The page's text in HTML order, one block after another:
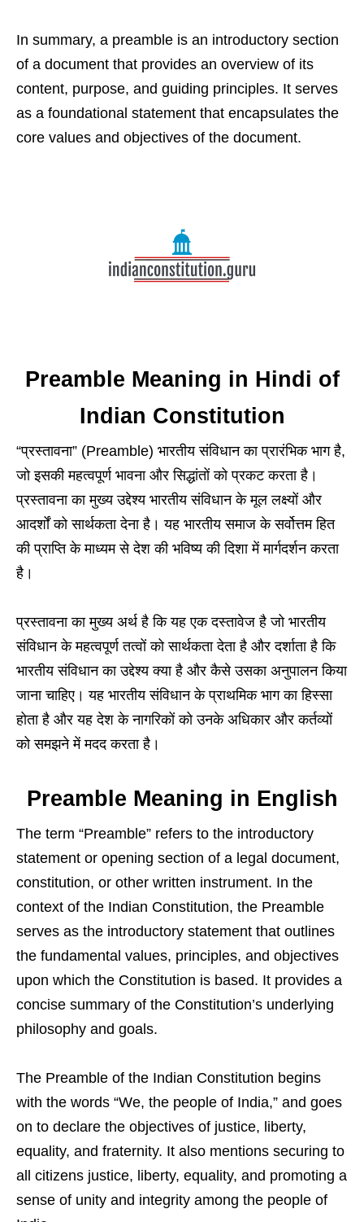
In summary, a preamble is an introductory section
of a document that provides an overview of its
content, purpose, and guiding principles. It serves
as a foundational statement that encapsulates the
core values and objectives of the document.
Preamble Meaning in Hindi of
Indian Constitution
“प्रस्तावना” (Preamble) भारतीय संविधान का प्रारंभिक भाग है,
जो इसकी महत्वपूर्ण भावना और सिद्धांतों को प्रकट करता है।
प्रस्तावना का मुख्य उद्देश्य भारतीय संविधान के मूल लक्ष्यों और
आदर्शों को सार्थकता देना है। यह भारतीय समाज के सर्वोत्तम हित
की प्राप्ति के माध्यम से देश की भविष्य की दिशा में मार्गदर्शन करता
है।
प्रस्तावना का मुख्य अर्थ है कि यह एक दस्तावेज है जो भारतीय
संविधान के महत्वपूर्ण तत्वों को सार्थकता देता है और दर्शाता है कि
भारतीय संविधान का उद्देश्य क्या है और कैसे उसका अनुपालन किया
जाना चाहिए। यह भारतीय संविधान के प्राथमिक भाग का हिस्सा
होता है और यह देश के नागरिकों को उनके अधिकार और कर्तव्यों
को समझने में मदद करता है।
Preamble Meaning in English
The term “Preamble” refers to the introductory
statement or opening section of a legal document,
constitution, or other written instrument. In the
context of the Indian Constitution, the Preamble
serves as the introductory statement that outlines
the fundamental values, principles, and objectives
upon which the Constitution is based. It provides a
concise summary of the Constitution’s underlying
philosophy and goals.
The Preamble of the Indian Constitution begins
with the words “We, the people of India,” and goes
on to declare the objectives of justice, liberty,
equality, and fraternity. It also mentions securing to
all citizens justice, liberty, equality, and promoting a
sense of unity and integrity among the people of